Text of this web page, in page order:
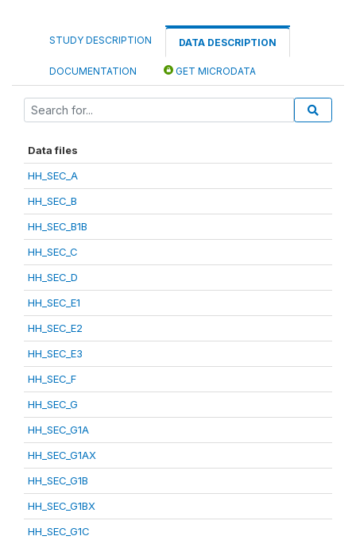
STUDY DESCRIPTION DATA DESCRIPTION
DOCUMENTATION GET MICRODATA
Data files
HH_SEC_A
HH_SEC_B
HH_SEC_B1B
HH_SEC_C
HH_SEC_D
HH_SEC_E1
HH_SEC_E2
HH_SEC_E3
HH_SEC_F
HH_SEC_G
HH_SEC_G1A
HH_SEC_G1AX
HH_SEC_G1B
HH_SEC_G1BX
HH_SEC_G1C